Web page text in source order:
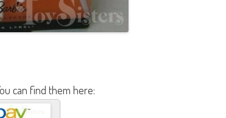
can find them here: